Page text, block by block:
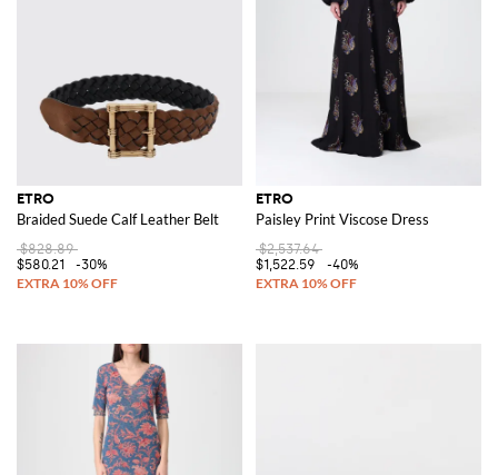
ETRO
Braided Suede Calf Leather Belt
$828.89
$580.21
-30%
ETRO
Paisley Print Viscose Dress
$2,537.64
$1,522.59
-40%